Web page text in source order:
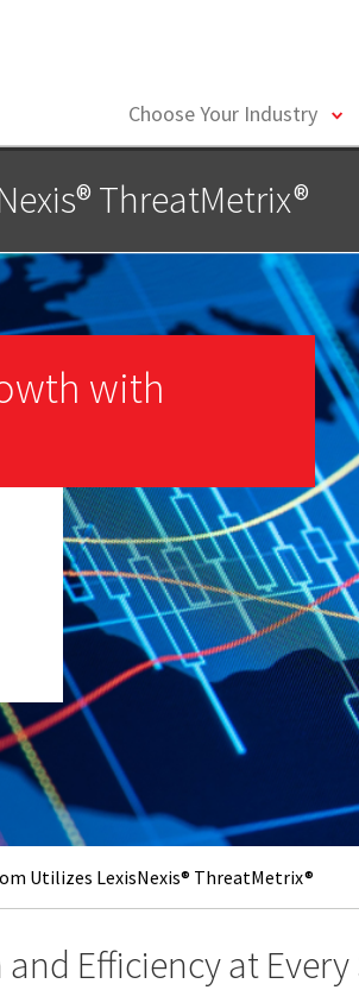
Choose Your Industry
ThreatMetrix®
with
Utilizes LexisNexis® ThreatMetrix®
Efficiency at Every